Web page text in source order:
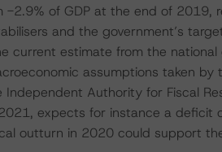
2.9% of GDP at the end of 2019,
and the government’s
current estimate from the
assumptions taken by
Authority for Fiscal
expects for instance a deficit
outturn in 2020 could support